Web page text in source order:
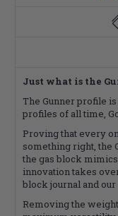
Just what is the
The Gunner profile
profiles of all time,
Proving that every
something right, the
the gas block
innovation takes
block journal and
Removing the